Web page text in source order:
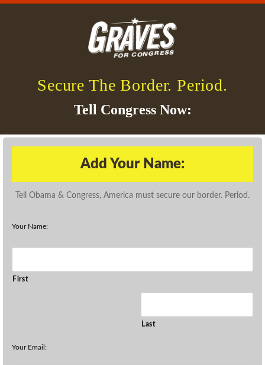
Secure The Border. Period.
Tell Congress Now:
Add Your Name:
Tell Obama & Congress, America must secure our border. Period.
Your Name:
First
Last
Your Email: